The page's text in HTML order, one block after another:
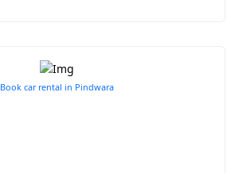
Book car rental in Pindwara